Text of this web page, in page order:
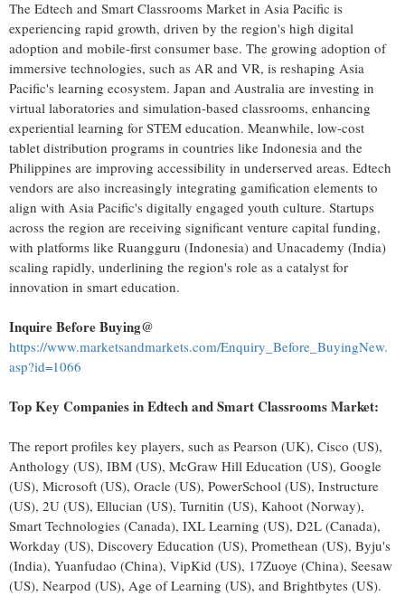
The Edtech and Smart Classrooms Market in Asia Pacific is
experiencing rapid growth, driven by the region's high digital
adoption and mobile-first consumer base. The growing adoption of
immersive technologies, such as AR and VR, is reshaping Asia
Pacific's learning ecosystem. Japan and Australia are investing in
virtual laboratories and simulation-based classrooms, enhancing
experiential learning for STEM education. Meanwhile, low-cost
tablet distribution programs in countries like Indonesia and the
Philippines are improving accessibility in underserved areas. Edtech
vendors are also increasingly integrating gamification elements to
align with Asia Pacific's digitally engaged youth culture. Startups
across the region are receiving significant venture capital funding,
with platforms like Ruangguru (Indonesia) and Unacademy (India)
scaling rapidly, underlining the region's role as a catalyst for
innovation in smart education.
Inquire Before Buying@
https://www.marketsandmarkets.com/Enquiry_Before_BuyingNew.
asp?id=1066
Top Key Companies in Edtech and Smart Classrooms Market:
The report profiles key players, such as Pearson (UK), Cisco (US),
Anthology (US), IBM (US), McGraw Hill Education (US), Google
(US), Microsoft (US), Oracle (US), PowerSchool (US), Instructure
(US), 2U (US), Ellucian (US), Turnitin (US), Kahoot (Norway),
Smart Technologies (Canada), IXL Learning (US), D2L (Canada),
Workday (US), Discovery Education (US), Promethean (US), Byju's
(India), Yuanfudao (China), VipKid (US), 17Zuoye (China), Seesaw
(US), Nearpod (US), Age of Learning (US), and Brightbytes (US).